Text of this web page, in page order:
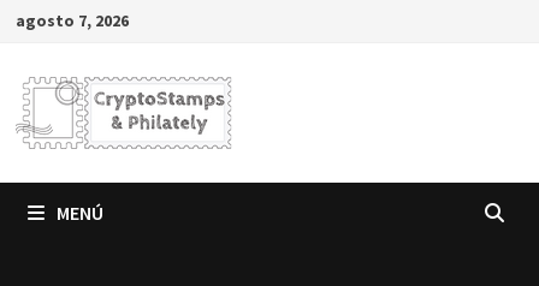
Saltar
contenido
agosto 7, 2026
MENÚ